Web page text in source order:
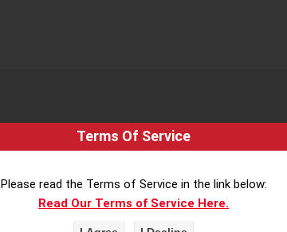
Terms Of Service
Please read the Terms of Service in the link below:
Read Our Terms of Service Here.